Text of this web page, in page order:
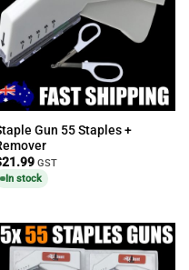
Gun 55 Staples +
21.99 GST
In stock